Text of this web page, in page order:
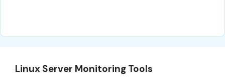
Linux Server Monitoring Tools